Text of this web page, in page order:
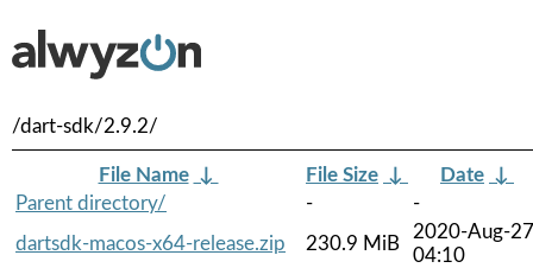
/dart-sdk/2.9.2/
File Name ↓ File Size ↓ Date ↓
Parent directory/
-
-
dartsdk-macos-x64-release.zip
230.9 MiB
2020-Aug-27
04:10